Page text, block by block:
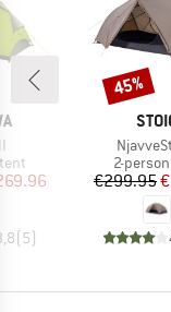
Price
(5)
Item(s)
Product
2-
€299.95
Discount
45%